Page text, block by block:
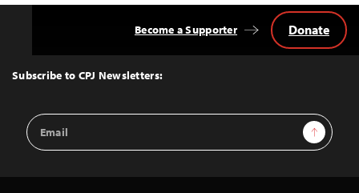
Top
Subscribe to CPJ Newsletters:
Email
Address
Sign Up
Become a Supporter Donate